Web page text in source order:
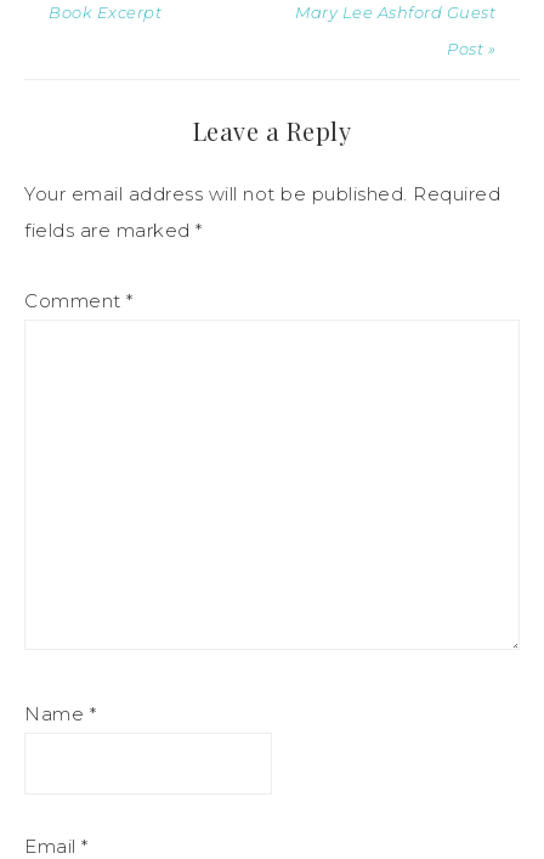
Book Excerpt
Mary Lee Ashford Guest
Post »
Leave a Reply
Your email address will not be published. Required
fields are marked *
Comment *
Name *
Email *